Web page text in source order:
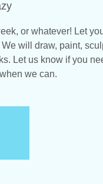
or whatever! Let
will draw, paint,
Let us know if you
we can.